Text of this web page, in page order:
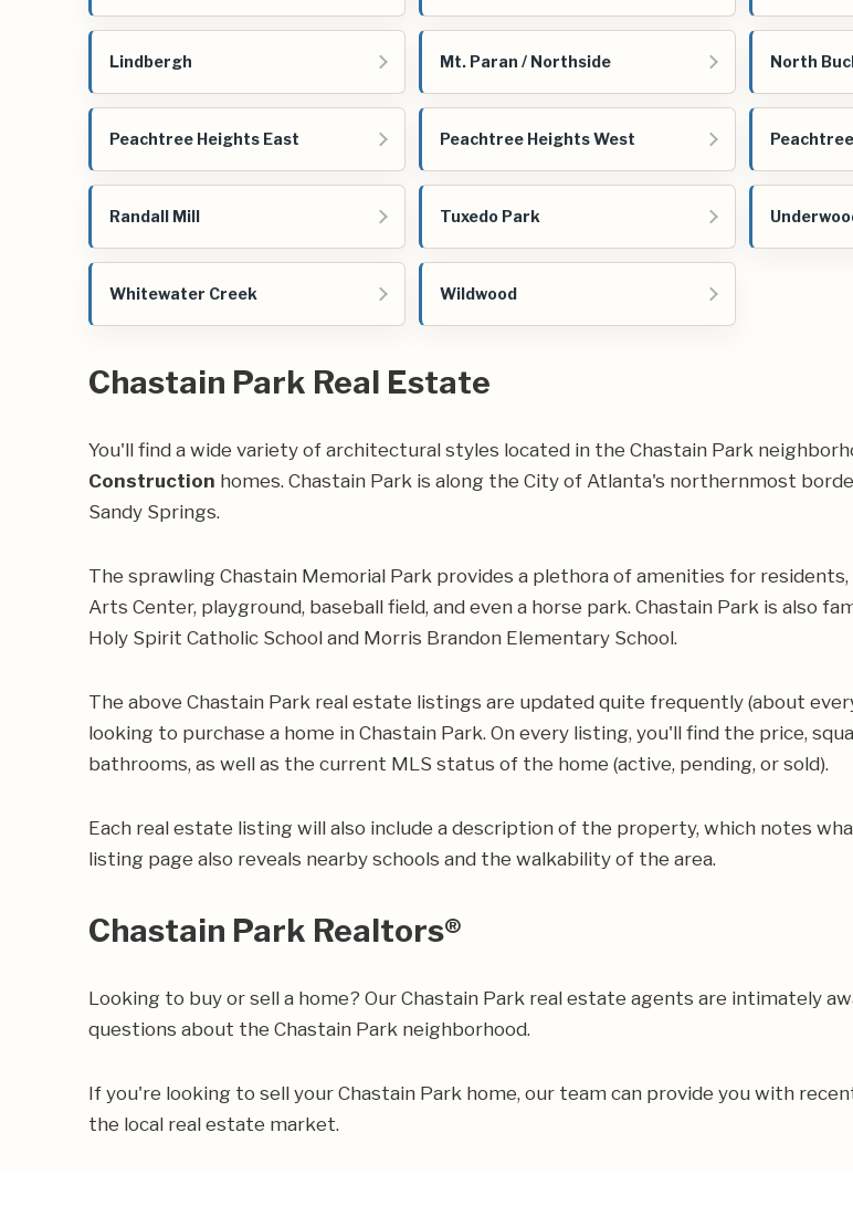
Lindbergh Mt. Paran / Northside North
Peachtree Heights East Peachtree Heights West
Randall Mill Tuxedo Park
Whitewater Creek Wildwood
Chastain Park Real Estate
You'll find a wide variety of architectural styles located in the Chastain Park
Construction homes. Chastain Park is along the City of Atlanta's northernmost
Sandy Springs.
The sprawling Chastain Memorial Park provides a plethora of amenities for
Arts Center, playground, baseball field, and even a horse park. Chastain Park is also
Holy Spirit Catholic School and Morris Brandon Elementary School.
The above Chastain Park real estate listings are updated quite frequently (about
looking to purchase a home in Chastain Park. On every listing, you'll find the price,
bathrooms, as well as the current MLS status of the home (active, pending, or sold).
Each real estate listing will also include a description of the property, which notes
listing page also reveals nearby schools and the walkability of the area.
Chastain Park Realtors®
Looking to buy or sell a home? Our Chastain Park real estate agents are intimately
questions about the Chastain Park neighborhood.
If you're looking to sell your Chastain Park home, our team can provide you with
the local real estate market.